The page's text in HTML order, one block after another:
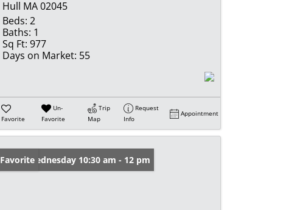
Hull MA 02045
Beds: 2
Baths: 1
Sq Ft: 977
Days on Market: 55
Favorite
Un-
Favorite
Trip
Map
Request
Info
Appointment
Open: Wednesday 10:30 am - 12 pm
Favorite